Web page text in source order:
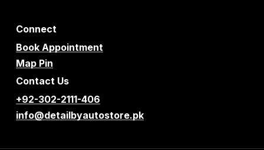
Connect
Book Appointment
Map Pin
Contact Us
+92-302-2111-406
info@detailbyautostore.pk